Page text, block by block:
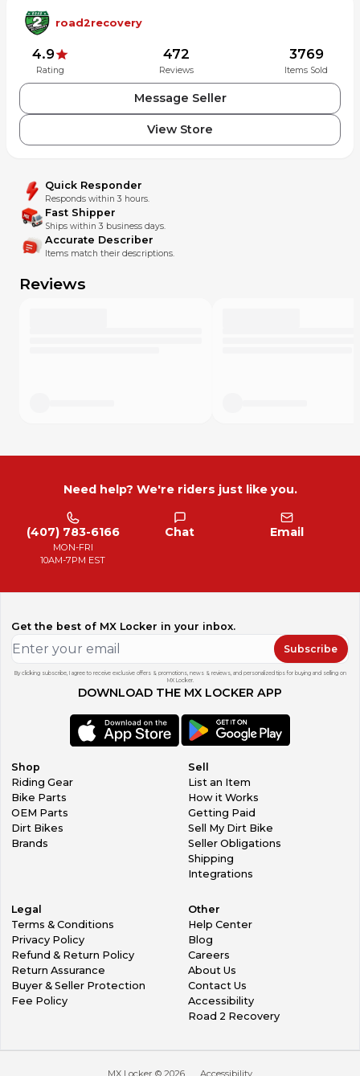
road2recovery
4.9
Rating
472
Reviews
3769
Items Sold
Message Seller
View Store
Quick Responder
Responds within 3 hours.
Fast Shipper
Ships within 3 business days.
Accurate Describer
Items match their descriptions.
Reviews
Need help? We're riders just like you.
(407) 783-6166
MON-FRI
10AM-7PM EST
Chat Email
Get the best of MX Locker in your inbox.
Subscribe
By clicking subscribe, I agree to receive exclusive offers & promotions, news & reviews, and personalized tips for buying and selling on
MX Locker.
DOWNLOAD THE MX LOCKER APP
Shop
Riding Gear
Bike Parts
OEM Parts
Dirt Bikes
Brands
Sell
List an Item
How it Works
Getting Paid
Sell My Dirt Bike
Seller Obligations
Shipping
Integrations
Legal
Terms & Conditions
Privacy Policy
Refund & Return Policy
Return Assurance
Buyer & Seller Protection
Fee Policy
Other
Help Center
Blog
Careers
About Us
Contact Us
Accessibility
Road 2 Recovery
MX Locker © 2026 Accessibility